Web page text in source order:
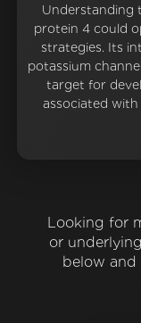
Understanding
protein 4 could
strategies. Its
potassium
target for
associated
Looking for
or
below